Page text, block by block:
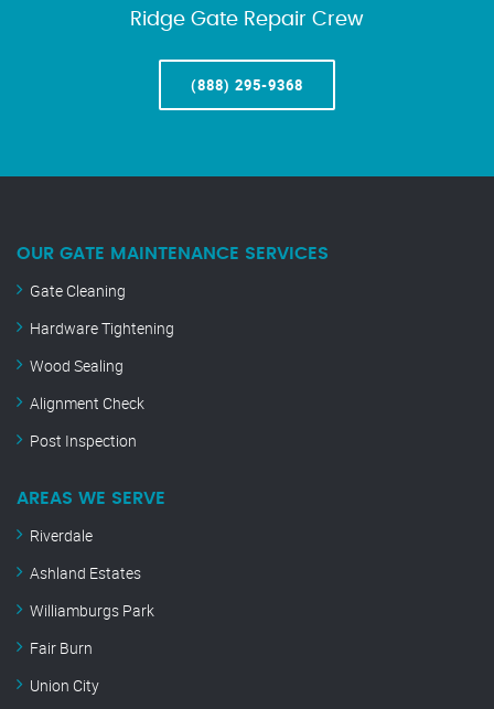
Ridge Gate Repair Crew
(888) 295-9368
OUR GATE MAINTENANCE SERVICES
Gate Cleaning
Hardware Tightening
Wood Sealing
Alignment Check
Post Inspection
AREAS WE SERVE
Riverdale
Ashland Estates
Williamburgs Park
Fair Burn
Union City